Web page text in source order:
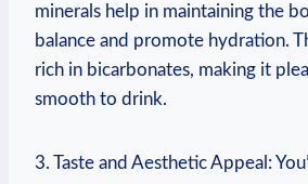
minerals help in maintaining the
balance and promote hydration.
rich in bicarbonates, making it
smooth to drink.
3. Taste and Aesthetic Appeal: